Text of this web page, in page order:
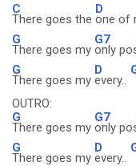
C
There goes the
D
one of
G
There goes my
G7
only
G
There goes my
D
every..
OUTRO:
G
There goes my
G7
only
G
There goes my
D
every..